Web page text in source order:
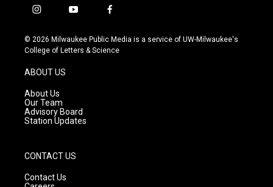
i
s
t
g
r
a
m
y
u
t
f
c
e
© 2026 Milwaukee Public Media is a service of UW-Milwaukee's
College of Letters & Science
ABOUT US
About Us
Our Team
Advisory Board
Station Updates
CONTACT US
Contact Us